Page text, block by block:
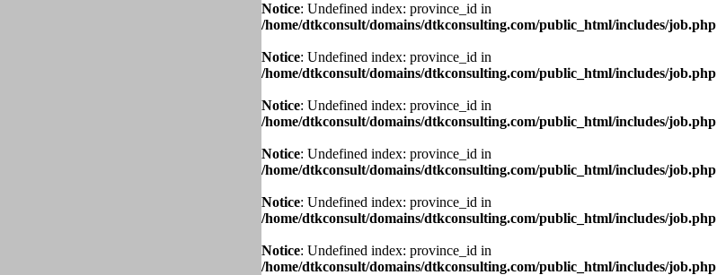
Notice: Undefined index: province_id in
/home/dtkconsult/domains/dtkconsulting.com/public_html/includes/job.php
Notice: Undefined index: province_id in
/home/dtkconsult/domains/dtkconsulting.com/public_html/includes/job.php
Notice: Undefined index: province_id in
/home/dtkconsult/domains/dtkconsulting.com/public_html/includes/job.php
Notice: Undefined index: province_id in
/home/dtkconsult/domains/dtkconsulting.com/public_html/includes/job.php
Notice: Undefined index: province_id in
/home/dtkconsult/domains/dtkconsulting.com/public_html/includes/job.php
Notice: Undefined index: province_id in
/home/dtkconsult/domains/dtkconsulting.com/public_html/includes/job.php